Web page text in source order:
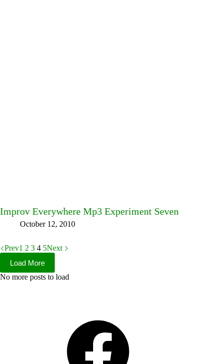
Improv Everywhere Mp3 Experiment Seven
October 12, 2010
Prev1 2 3 4 5Next
Load More
No more posts to load